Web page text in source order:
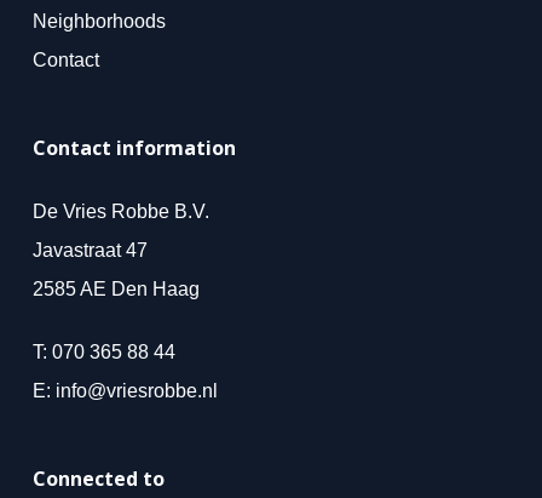
Neighborhoods
Contact
Contact information
De Vries Robbe B.V.
Javastraat 47
2585 AE Den Haag
T: 070 365 88 44
E: info@vriesrobbe.nl
Connected to